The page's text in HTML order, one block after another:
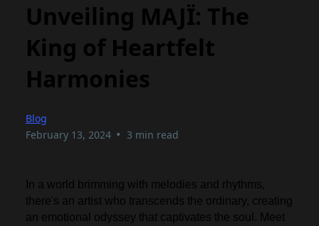
Unveiling MAJÏ: The
King of Heartfelt
Harmonies
Blog
February 13, 2024 • 3 min read
In a world brimming with melodies and rhythms,
there's an artist who transcends the ordinary, creating
an emotional odyssey that captivates the soul. Meet